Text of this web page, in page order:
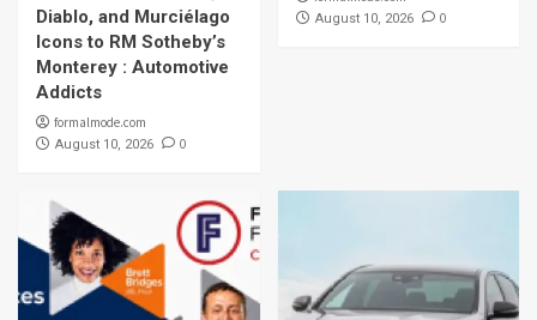
Diablo, and Murciélago
Icons to RM Sotheby’s
Monterey : Automotive
Addicts
formalmode.com
August 10, 2026 0
August 10, 2026 0